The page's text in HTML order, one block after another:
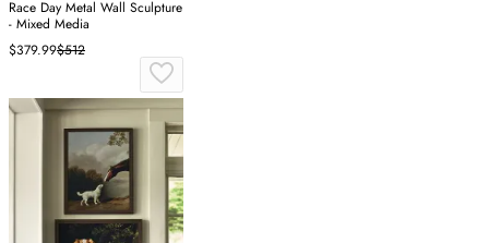
Race Day Metal Wall Sculpture
- Mixed Media
$379.99$512